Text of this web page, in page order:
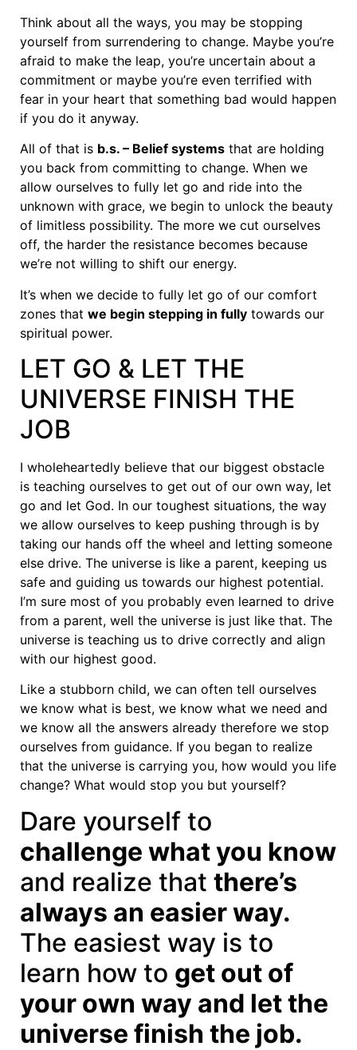
Think about all the ways, you may be stopping
yourself from surrendering to change. Maybe you’re
afraid to make the leap, you’re uncertain about a
commitment or maybe you’re even terrified with
fear in your heart that something bad would happen
if you do it anyway.
All of that is b.s. – Belief systems that are holding
you back from committing to change. When we
allow ourselves to fully let go and ride into the
unknown with grace, we begin to unlock the beauty
of limitless possibility. The more we cut ourselves
off, the harder the resistance becomes because
we’re not willing to shift our energy.
It’s when we decide to fully let go of our comfort
zones that we begin stepping in fully towards our
spiritual power.
LET GO & LET THE
UNIVERSE FINISH THE
JOB
I wholeheartedly believe that our biggest obstacle
is teaching ourselves to get out of our own way, let
go and let God. In our toughest situations, the way
we allow ourselves to keep pushing through is by
taking our hands off the wheel and letting someone
else drive. The universe is like a parent, keeping us
safe and guiding us towards our highest potential.
I’m sure most of you probably even learned to drive
from a parent, well the universe is just like that. The
universe is teaching us to drive correctly and align
with our highest good.
Like a stubborn child, we can often tell ourselves
we know what is best, we know what we need and
we know all the answers already therefore we stop
ourselves from guidance. If you began to realize
that the universe is carrying you, how would you life
change? What would stop you but yourself?
Dare yourself to
challenge what you know
and realize that there’s
always an easier way.
The easiest way is to
learn how to get out of
your own way and let the
universe finish the job.